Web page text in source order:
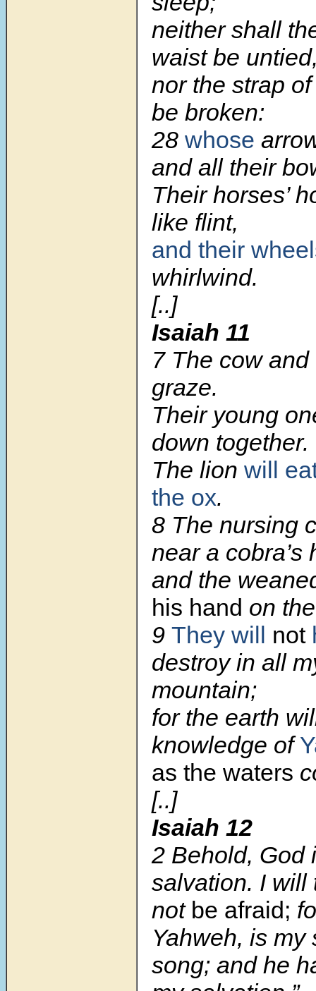
neither shall
waist be
nor the strap
be broken:
28 whose
and all their
Their horses’
like flint,
and their
whirlwind.
[..]
Isaiah 11
7 The cow
graze.
Their young
down together.
The lion will
the ox.
8 The nursing
near a cobra’s
and the
his hand on
9 They will not
destroy in all
mountain;
for the earth
knowledge of
as the waters
[..]
Isaiah 12
2 Behold, God
salvation. I will
not be afraid;
Yahweh, is my
song; and he